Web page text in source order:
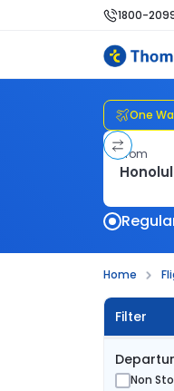
1800-
One
From
Home
Filter
Non